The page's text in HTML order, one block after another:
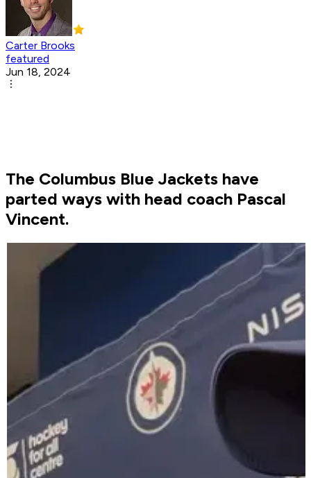
Carter Brooks
featured
Jun 18, 2024
The Columbus Blue Jackets have
parted ways with head coach Pascal
Vincent.